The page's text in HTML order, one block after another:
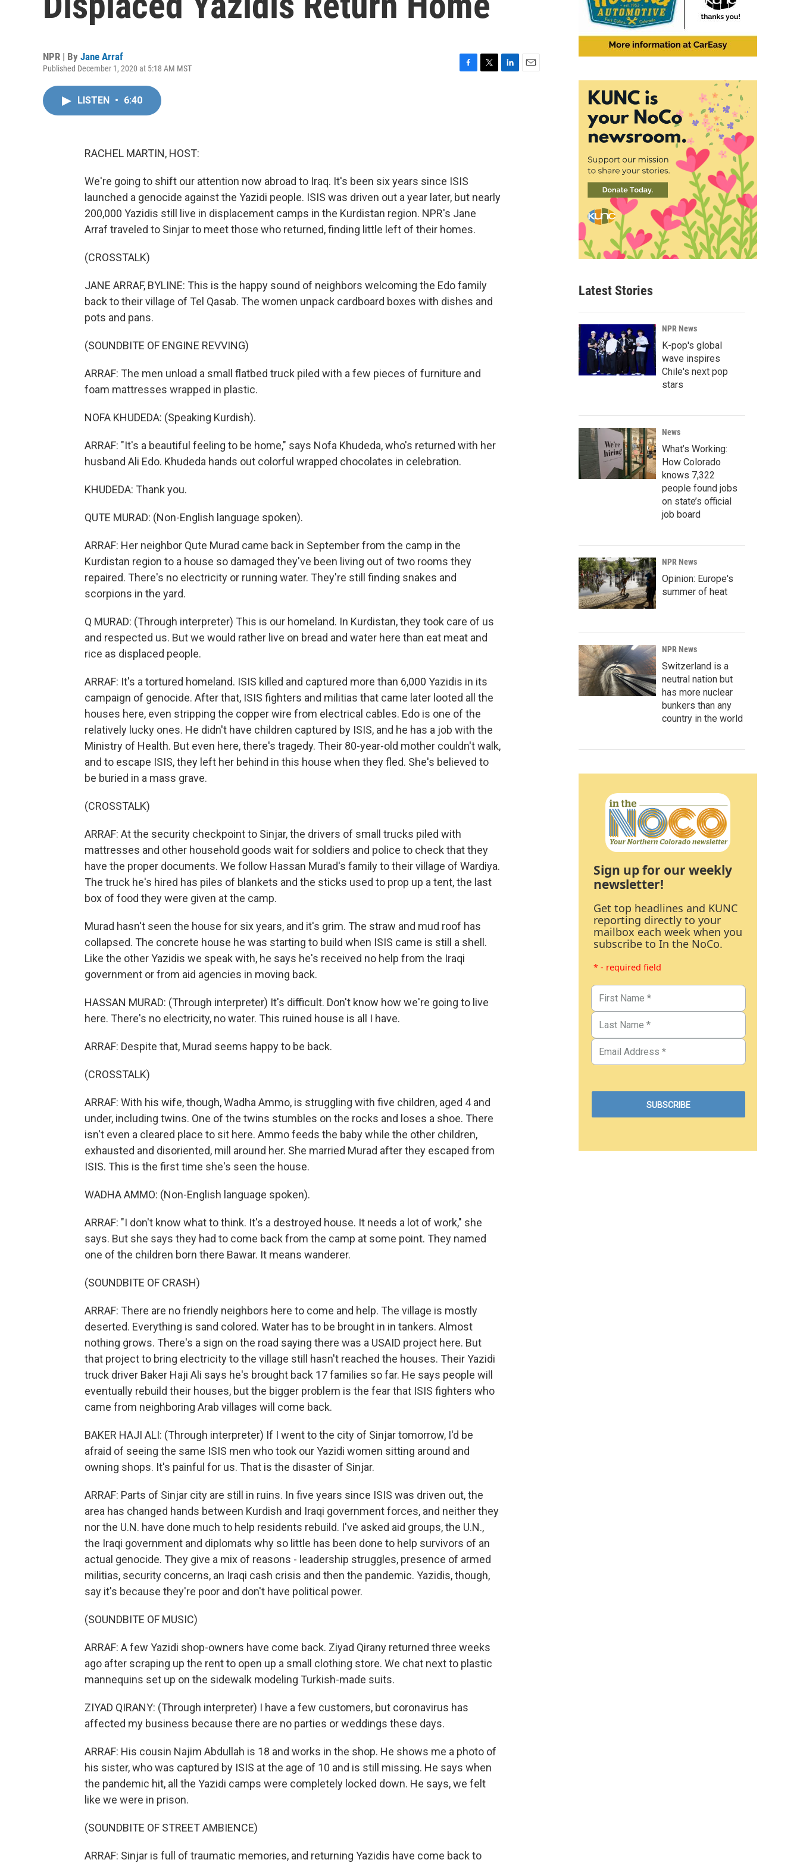
NPR | By Jane Arraf
Published December 1, 2020 at 5:18 AM MST
LISTEN • 6:40
RACHEL MARTIN, HOST:
We're going to shift our attention now abroad to Iraq. It's been six years since ISIS
launched a genocide against the Yazidi people. ISIS was driven out a year later, but nearly
200,000 Yazidis still live in displacement camps in the Kurdistan region. NPR's Jane
Arraf traveled to Sinjar to meet those who returned, finding little left of their homes.
(CROSSTALK)
JANE ARRAF, BYLINE: This is the happy sound of neighbors welcoming the Edo family
back to their village of Tel Qasab. The women unpack cardboard boxes with dishes and
pots and pans.
(SOUNDBITE OF ENGINE REVVING)
ARRAF: The men unload a small flatbed truck piled with a few pieces of furniture and
foam mattresses wrapped in plastic.
NOFA KHUDEDA: (Speaking Kurdish).
ARRAF: "It's a beautiful feeling to be home," says Nofa Khudeda, who's returned with her
husband Ali Edo. Khudeda hands out colorful wrapped chocolates in celebration.
KHUDEDA: Thank you.
QUTE MURAD: (Non-English language spoken).
ARRAF: Her neighbor Qute Murad came back in September from the camp in the
Kurdistan region to a house so damaged they've been living out of two rooms they
repaired. There's no electricity or running water. They're still finding snakes and
scorpions in the yard.
Q MURAD: (Through interpreter) This is our homeland. In Kurdistan, they took care of us
and respected us. But we would rather live on bread and water here than eat meat and
rice as displaced people.
ARRAF: It's a tortured homeland. ISIS killed and captured more than 6,000 Yazidis in its
campaign of genocide. After that, ISIS fighters and militias that came later looted all the
houses here, even stripping the copper wire from electrical cables. Edo is one of the
relatively lucky ones. He didn't have children captured by ISIS, and he has a job with the
Ministry of Health. But even here, there's tragedy. Their 80-year-old mother couldn't walk,
and to escape ISIS, they left her behind in this house when they fled. She's believed to
be buried in a mass grave.
(CROSSTALK)
ARRAF: At the security checkpoint to Sinjar, the drivers of small trucks piled with
mattresses and other household goods wait for soldiers and police to check that they
have the proper documents. We follow Hassan Murad's family to their village of Wardiya.
The truck he's hired has piles of blankets and the sticks used to prop up a tent, the last
box of food they were given at the camp.
Murad hasn't seen the house for six years, and it's grim. The straw and mud roof has
collapsed. The concrete house he was starting to build when ISIS came is still a shell.
Like the other Yazidis we speak with, he says he's received no help from the Iraqi
government or from aid agencies in moving back.
HASSAN MURAD: (Through interpreter) It's difficult. Don't know how we're going to live
here. There's no electricity, no water. This ruined house is all I have.
ARRAF: Despite that, Murad seems happy to be back.
(CROSSTALK)
ARRAF: With his wife, though, Wadha Ammo, is struggling with five children, aged 4 and
under, including twins. One of the twins stumbles on the rocks and loses a shoe. There
isn't even a cleared place to sit here. Ammo feeds the baby while the other children,
exhausted and disoriented, mill around her. She married Murad after they escaped from
ISIS. This is the first time she's seen the house.
WADHA AMMO: (Non-English language spoken).
ARRAF: "I don't know what to think. It's a destroyed house. It needs a lot of work," she
says. But she says they had to come back from the camp at some point. They named
one of the children born there Bawar. It means wanderer.
(SOUNDBITE OF CRASH)
ARRAF: There are no friendly neighbors here to come and help. The village is mostly
deserted. Everything is sand colored. Water has to be brought in in tankers. Almost
nothing grows. There's a sign on the road saying there was a USAID project here. But
that project to bring electricity to the village still hasn't reached the houses. Their Yazidi
truck driver Baker Haji Ali says he's brought back 17 families so far. He says people will
eventually rebuild their houses, but the bigger problem is the fear that ISIS fighters who
came from neighboring Arab villages will come back.
BAKER HAJI ALI: (Through interpreter) If I went to the city of Sinjar tomorrow, I'd be
afraid of seeing the same ISIS men who took our Yazidi women sitting around and
owning shops. It's painful for us. That is the disaster of Sinjar.
ARRAF: Parts of Sinjar city are still in ruins. In five years since ISIS was driven out, the
area has changed hands between Kurdish and Iraqi government forces, and neither they
nor the U.N. have done much to help residents rebuild. I've asked aid groups, the U.N.,
the Iraqi government and diplomats why so little has been done to help survivors of an
actual genocide. They give a mix of reasons - leadership struggles, presence of armed
militias, security concerns, an Iraqi cash crisis and then the pandemic. Yazidis, though,
say it's because they're poor and don't have political power.
(SOUNDBITE OF MUSIC)
ARRAF: A few Yazidi shop-owners have come back. Ziyad Qirany returned three weeks
ago after scraping up the rent to open up a small clothing store. We chat next to plastic
mannequins set up on the sidewalk modeling Turkish-made suits.
ZIYAD QIRANY: (Through interpreter) I have a few customers, but coronavirus has
affected my business because there are no parties or weddings these days.
ARRAF: His cousin Najim Abdullah is 18 and works in the shop. He shows me a photo of
his sister, who was captured by ISIS at the age of 10 and is still missing. He says when
the pandemic hit, all the Yazidi camps were completely locked down. He says, we felt
like we were in prison.
(SOUNDBITE OF STREET AMBIENCE)
ARRAF: Sinjar is full of traumatic memories, and returning Yazidis have come back to
Latest Stories
NPR News
K-pop's global
wave inspires
Chile's next pop
stars
News
What’s Working:
How Colorado
knows 7,322
people found jobs
on state’s official
job board
NPR News
Opinion: Europe's
summer of heat
NPR News
Switzerland is a
neutral nation but
has more nuclear
bunkers than any
country in the world
Sign up for our weekly
newsletter!
Get top headlines and KUNC
reporting directly to your
mailbox each week when you
subscribe to In the NoCo.
* - required field